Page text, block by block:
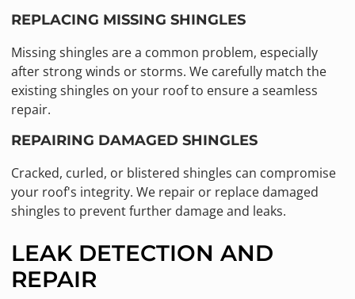
REPLACING MISSING SHINGLES
Missing shingles are a common problem, especially
after strong winds or storms. We carefully match the
existing shingles on your roof to ensure a seamless
repair.
REPAIRING DAMAGED SHINGLES
Cracked, curled, or blistered shingles can compromise
your roof's integrity. We repair or replace damaged
shingles to prevent further damage and leaks.
LEAK DETECTION AND
REPAIR